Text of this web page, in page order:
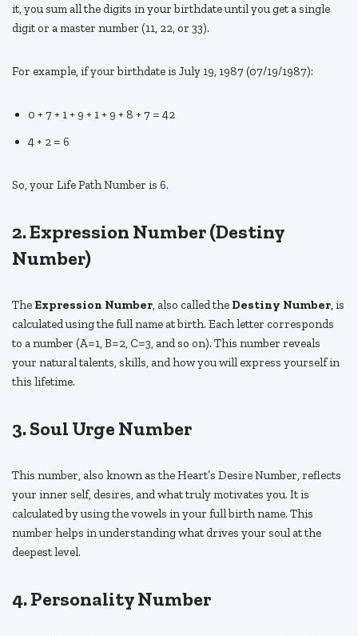
it, you sum all the digits in your birthdate until you get a single
digit or a master number (11, 22, or 33).
For example, if your birthdate is July 19, 1987 (07/19/1987):
0 + 7 + 1 + 9 + 1 + 9 + 8 + 7 = 42
4 + 2 = 6
So, your Life Path Number is 6.
2. Expression Number (Destiny
Number)
The Expression Number, also called the Destiny Number, is
calculated using the full name at birth. Each letter corresponds
to a number (A=1, B=2, C=3, and so on). This number reveals
your natural talents, skills, and how you will express yourself in
this lifetime.
3. Soul Urge Number
This number, also known as the Heart’s Desire Number, reflects
your inner self, desires, and what truly motivates you. It is
calculated by using the vowels in your full birth name. This
number helps in understanding what drives your soul at the
deepest level.
4. Personality Number